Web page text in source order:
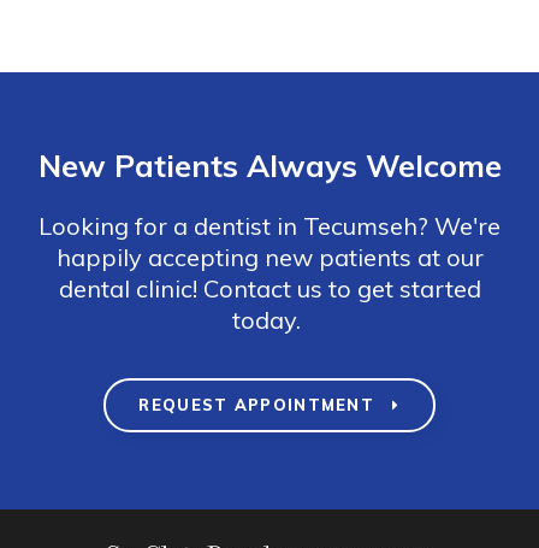
New Patients Always Welcome
Looking for a dentist in Tecumseh? We're
happily accepting new patients at our
dental clinic! Contact us to get started
today.
REQUEST APPOINTMENT